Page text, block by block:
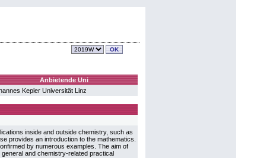
Anbietende Uni
Kepler Universität Linz
inside and outside chemistry, such as
provides an introduction to the mathematics.
by numerous examples. The aim of
and chemistry-related practical